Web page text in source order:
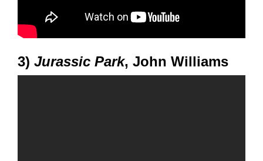
3) Jurassic Park, John Williams